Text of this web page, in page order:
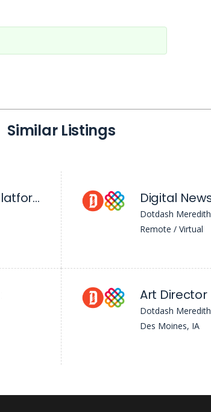
Similar Listings
Manager, Growth Marketing Platforms
Dotdash Meredith
Remote / Virtual
Art Director
Dotdash Meredith
Des Moines, IA